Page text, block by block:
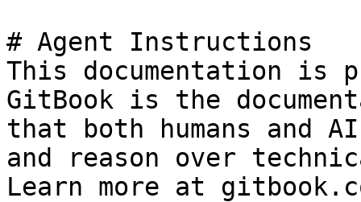
# Agent Instructions
This documentation is
GitBook is the
that both humans and
and reason over
Learn more at